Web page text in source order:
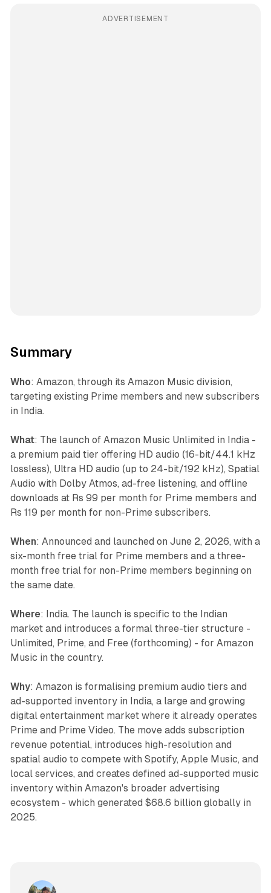
ADVERTISEMENT
Summary
Who: Amazon, through its Amazon Music division,
targeting existing Prime members and new subscribers
in India.
What: The launch of Amazon Music Unlimited in India -
a premium paid tier offering HD audio (16-bit/44.1 kHz
lossless), Ultra HD audio (up to 24-bit/192 kHz), Spatial
Audio with Dolby Atmos, ad-free listening, and offline
downloads at Rs 99 per month for Prime members and
Rs 119 per month for non-Prime subscribers.
When: Announced and launched on June 2, 2026, with a
six-month free trial for Prime members and a three-
month free trial for non-Prime members beginning on
the same date.
Where: India. The launch is specific to the Indian
market and introduces a formal three-tier structure -
Unlimited, Prime, and Free (forthcoming) - for Amazon
Music in the country.
Why: Amazon is formalising premium audio tiers and
ad-supported inventory in India, a large and growing
digital entertainment market where it already operates
Prime and Prime Video. The move adds subscription
revenue potential, introduces high-resolution and
spatial audio to compete with Spotify, Apple Music, and
local services, and creates defined ad-supported music
inventory within Amazon's broader advertising
ecosystem - which generated $68.6 billion globally in
2025.